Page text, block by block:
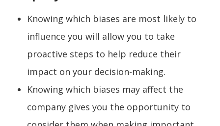
Knowing which biases are most likely to
influence you will allow you to take
proactive steps to help reduce their
impact on your decision-making.
Knowing which biases may affect the
company gives you the opportunity to